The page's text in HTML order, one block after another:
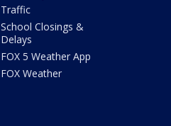
Traffic
School Closings &
Delays
FOX 5 Weather App
FOX Weather